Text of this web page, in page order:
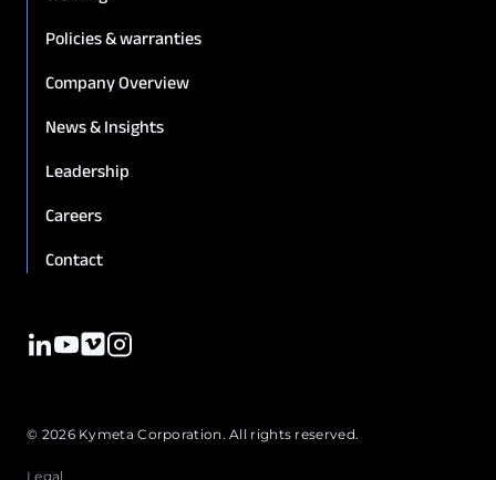
Policies & warranties
Company Overview
News & Insights
Leadership
Careers
Contact
© 2026 Kymeta Corporation. All rights reserved.
Legal